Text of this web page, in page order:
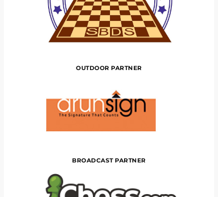
OUTDOOR PARTNER
BROADCAST PARTNER